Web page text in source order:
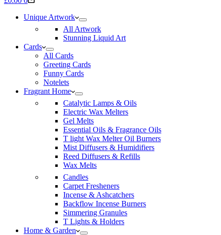
Unique Artwork
All Artwork
Stunning Liquid Art
Cards
All Cards
Greeting Cards
Funny Cards
Notelets
Fragrant Home
Catalytic Lamps & Oils
Electric Wax Melters
Gel Melts
Essential Oils & Fragrance Oils
T light Wax Melter Oil Burners
Mist Diffusers & Humidifiers
Reed Diffusers & Refills
Wax Melts
Candles
Carpet Fresheners
Incense & Ashcatchers
Backflow Incense Burners
Simmering Granules
T Lights & Holders
Home & Garden